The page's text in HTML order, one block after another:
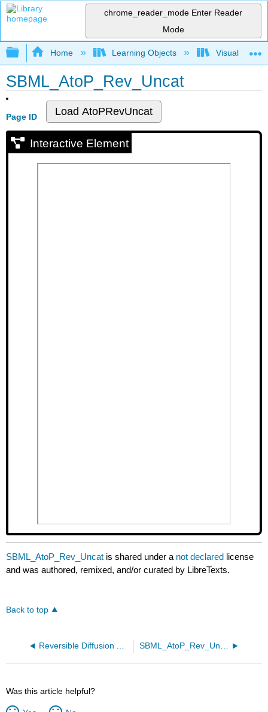
chrome_reader_mode Enter Reader
Mode
Expand/collapse global hierarchy
Home Learning Objects
SBML_AtoP_Rev_Uncat
Page ID
Interactive Element
SBML_AtoP_Rev_Uncat is shared under a not declared license
and was authored, remixed, and/or curated by LibreTexts.
Back to top
Reversible Diffusion Ain to Aout no receptor and Sin to Sout with receptor SBML_AtoP_Rev_Uncat
Was this article helpful?